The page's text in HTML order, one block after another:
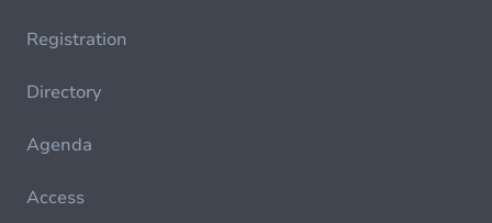
Registration
Directory
Agenda
Access